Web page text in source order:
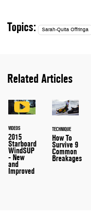
Topics: Sarah-Quita Offringa
Related Articles
VIDEOS
2015
Starboard
WindSUP
- New
and
Improved
TECHNIQUE
How To
Survive 9
Common
Breakages